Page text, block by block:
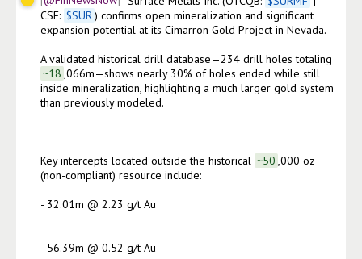
CSE: $SUR ) confirms open mineralization and significant
expansion potential at its Cimarron Gold Project in Nevada.
A validated historical drill database—234 drill holes totaling
~18 ,066m—shows nearly 30% of holes ended while still
inside mineralization, highlighting a much larger gold system
than previously modeled.
Key intercepts located outside the historical ~50 ,000 oz
(non-compliant) resource include:
- 32.01m @ 2.23 g/t Au
- 56.39m @ 0.52 g/t Au